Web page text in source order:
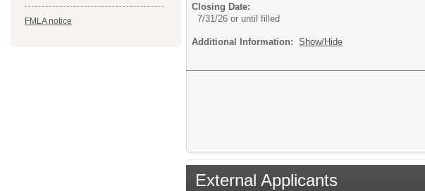
FMLA notice
Closing Date:
7/31/26 or until filled
Additional Information: Show/Hide
External Applicants